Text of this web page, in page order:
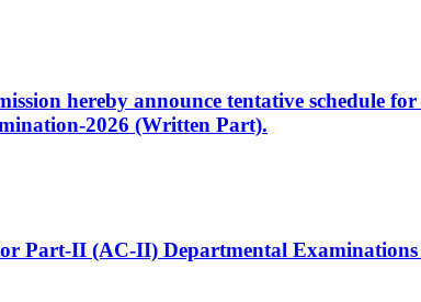
hereby announce tentative schedule
2026 (Written Part).
Part-II (AC-II) Departmental